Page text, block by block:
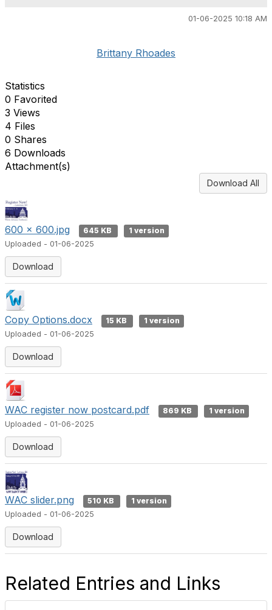
01-06-2025 10:18 AM
Brittany Rhoades
Statistics
0 Favorited
3 Views
4 Files
0 Shares
6 Downloads
Attachment(s)
Download All
600 x 600.jpg 645 KB
1 version
Uploaded - 01-06-2025
Download
Copy Options.docx 15 KB
1 version
Uploaded - 01-06-2025
Download
WAC register now postcard.pdf 869 KB
1 version
Uploaded - 01-06-2025
Download
WAC slider.png 510 KB
1 version
Uploaded - 01-06-2025
Download
Related Entries and Links